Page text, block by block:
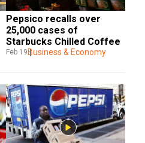
Pepsico recalls over
25,000 cases of
Starbucks Chilled Coffee
Feb 19 Business & Economy